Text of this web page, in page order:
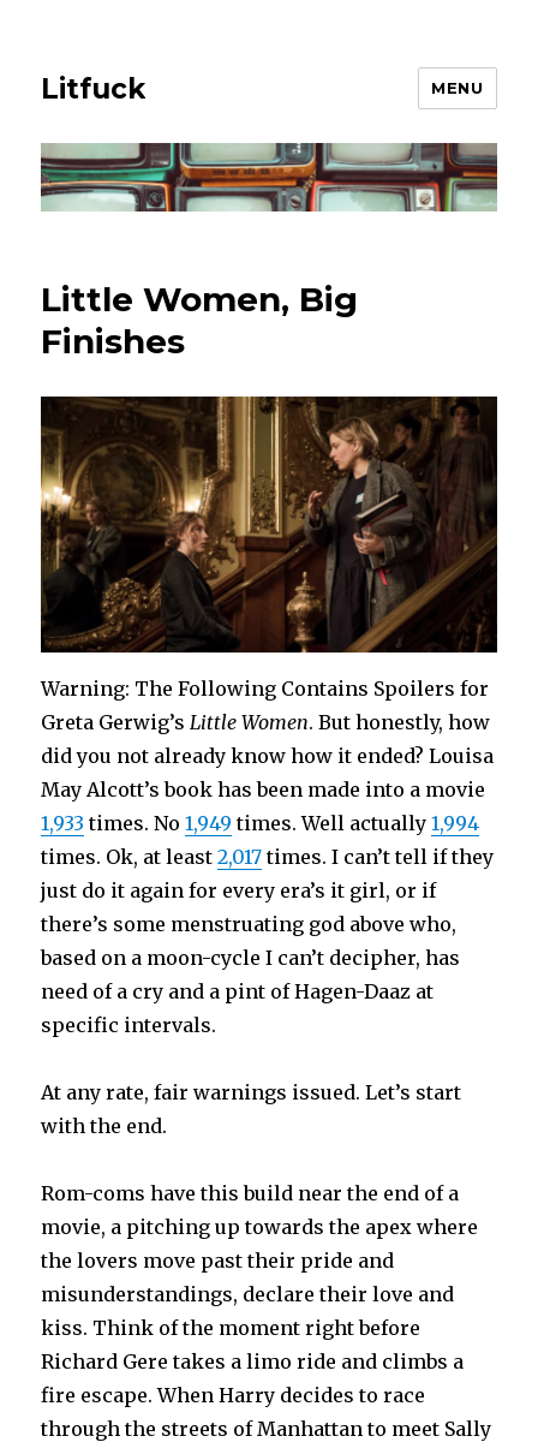
Litfuck MENU
Little Women, Big
Finishes
Warning: The Following Contains Spoilers for
Greta Gerwig’s Little Women. But honestly, how
did you not already know how it ended? Louisa
May Alcott’s book has been made into a movie
1,933 times. No1,949 times. Well actually1,994
times. Ok, at least2,017times. I can’t tell if they
just do it again for every era’s it girl, or if
there’s some menstruating god above who,
based on a moon-cycle I can’t decipher, has
need of a cry and a pint of Hagen-Daaz at
specific intervals.
At any rate, fair warnings issued. Let’s start
with the end.
Rom-coms have this build near the end of a
movie, a pitching up towards the apex where
the lovers move past their pride and
misunderstandings, declare their love and
kiss. Think of the moment right before
Richard Gere takes a limo ride and climbs a
fire escape. When Harry decides to race
through the streets of Manhattan to meet Sally